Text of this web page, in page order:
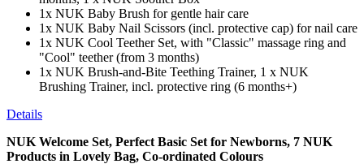
1x NUK Baby Brush for gentle hair care
1x NUK Baby Nail Scissors (incl. protective cap) for nail care
1x NUK Cool Teether Set, with "Classic" massage ring and
"Cool" teether (from 3 months)
1x NUK Brush-and-Bite Teething Trainer, 1 x NUK
Brushing Trainer, incl. protective ring (6 months+)
Details
NUK Welcome Set, Perfect Basic Set for Newborns, 7 NUK
Products in Lovely Bag, Co-ordinated Colours